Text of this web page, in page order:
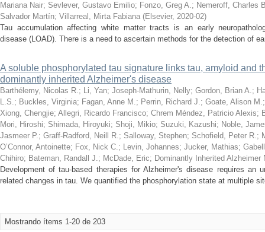
Mariana Nair; Sevlever, Gustavo Emilio; Fonzo, Greg A.; Nemeroff, Charles
Salvador Martín; Villarreal, Mirta Fabiana (Elsevier, 2020-02)
Tau accumulation affecting white matter tracts is an early
disease (LOAD). There is a need to ascertain methods for the detection of
A soluble phosphorylated tau signature links tau, amyloid and
dominantly inherited Alzheimer's disease
Barthélemy, Nicolas R.; Li, Yan; Joseph-Mathurin, Nelly; Gordon, Brian A.;
L.S.; Buckles, Virginia; Fagan, Anne M.; Perrin, Richard J.; Goate, Alison M.
Xiong, Chengjie; Allegri, Ricardo Francisco; Chrem Méndez, Patricio Alexis;
Mori, Hiroshi; Shimada, Hiroyuki; Shoji, Mikio; Suzuki, Kazushi; Noble,
Jasmeer P.; Graff-Radford, Neill R.; Salloway, Stephen; Schofield, Peter R.;
O’Connor, Antoinette; Fox, Nick C.; Levin, Johannes; Jucker, Mathias;
Chihiro; Bateman, Randall J.; McDade, Eric; Dominantly Inherited Alzheimer
Development of tau-based therapies for Alzheimer's disease requires an
related changes in tau. We quantified the phosphorylation state at multiple
Mostrando ítems 1-20 de 203